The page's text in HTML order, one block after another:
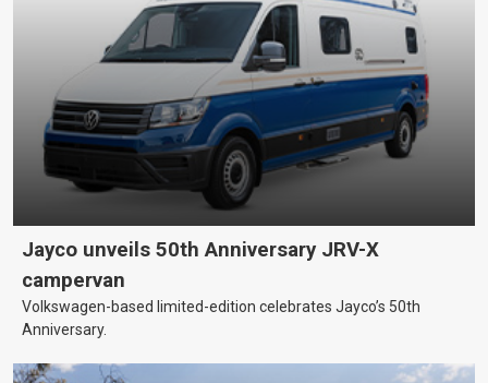
Jayco unveils 50th Anniversary JRV-X
campervan
Volkswagen-based limited-edition celebrates Jayco’s 50th
Anniversary.